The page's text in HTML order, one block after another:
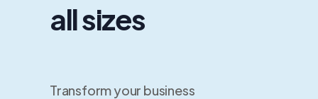
all sizes
Transform your business